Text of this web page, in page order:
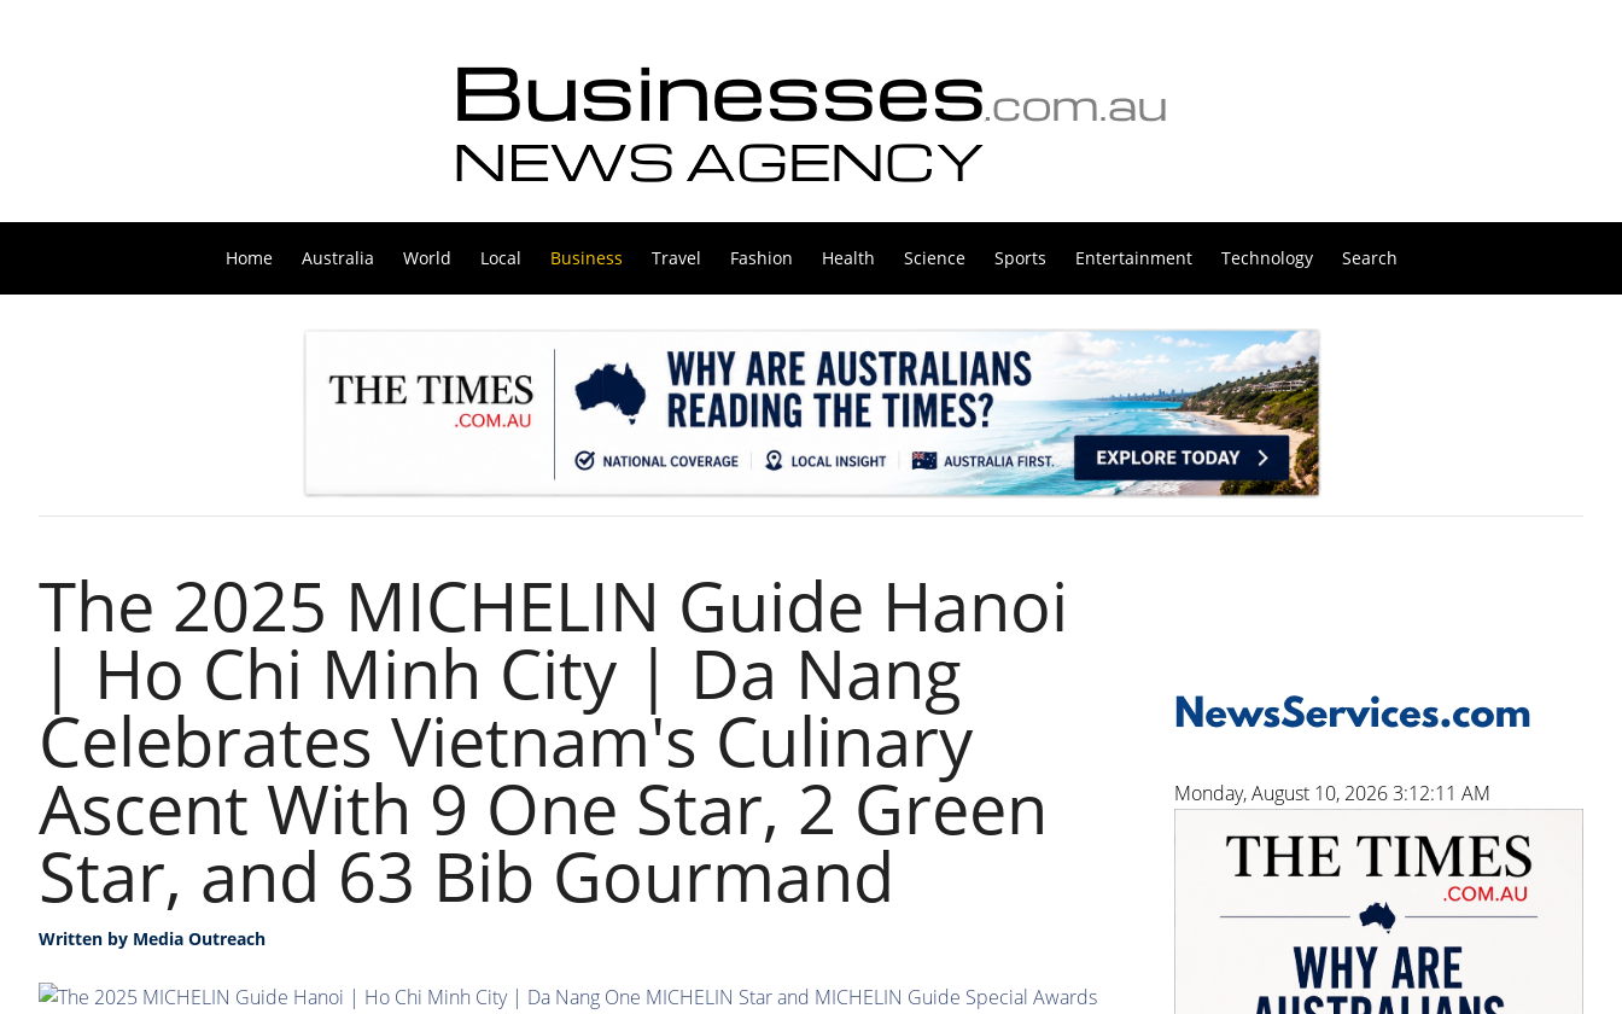
Home Australia World Local Business Travel Fashion Health Science Sports Entertainment Technology Search
The 2025 MICHELIN Guide Hanoi
| Ho Chi Minh City | Da Nang
Celebrates Vietnam's Culinary
Ascent With 9 One Star, 2 Green
Star, and 63 Bib Gourmand
Written by Media Outreach
Monday, August 10, 2026 3:12:12 AM